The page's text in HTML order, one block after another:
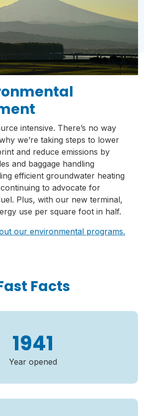
intensive. There’s no way
we’re taking steps to lower
and reduce emissions by
and baggage handling
efficient groundwater heating
to advocate for
Plus, with our new terminal,
use per square foot in half.
our environmental programs.
Facts
1941
Year opened